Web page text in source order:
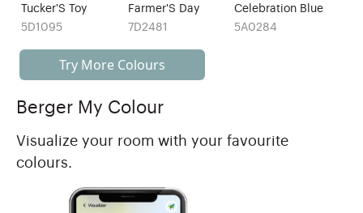
Tucker'S Toy
5D1095
Farmer'S Day
7D2481
Celebration Blue
5A0284
Try More Colours
Berger My Colour
Visualize your room with your favourite
colours.